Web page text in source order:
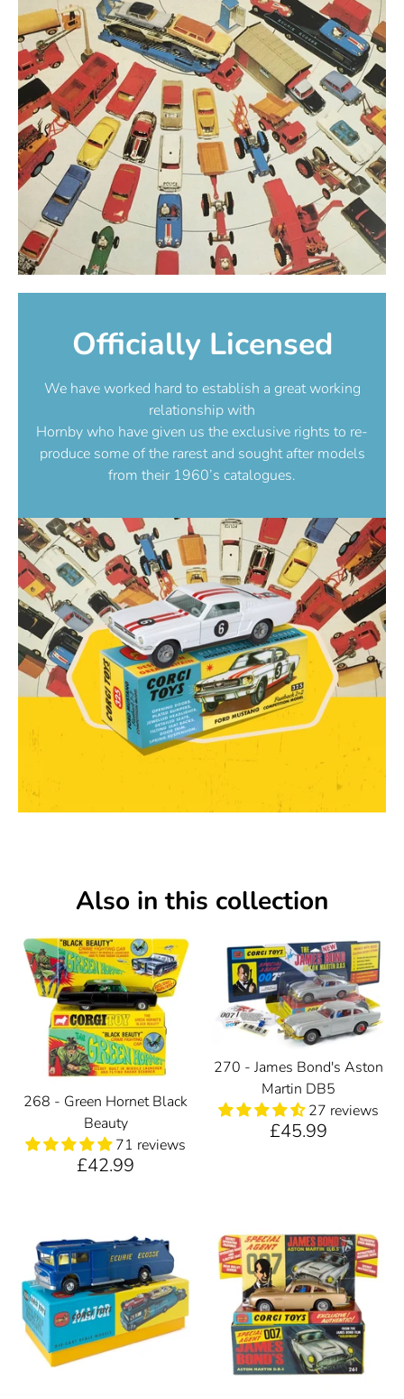
Officially Licensed
We have worked hard to establish a great working
relationship with
Hornby who have given us the exclusive rights to re-
produce some of the rarest and sought after models
from their 1960’s catalogues.
Also in this collection
268 - Green Hornet Black
Beauty
71 reviews
£42.99
270 - James Bond's Aston
Martin DB5
27 reviews
£45.99